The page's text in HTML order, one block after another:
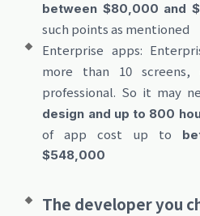
between $80,000 and
such points as mentioned
Enterprise apps:
more than 10
professional. So it may
design and up to 800
of app cost up to
$548,000
The developer you